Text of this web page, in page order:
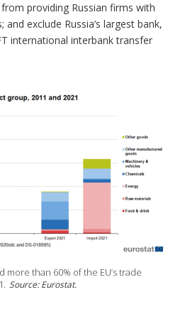
providing Russian firms with
and exclude Russia’s largest bank,
international interbank transfer
than 60% of the EU’s trade
Source: Eurostat.